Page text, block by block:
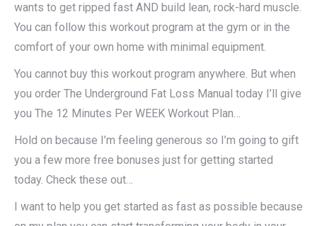
wants to get ripped fast AND build lean, rock-hard muscle.
You can follow this workout program at the gym or in the
comfort of your own home with minimal equipment.
You cannot buy this workout program anywhere. But when
you order The Underground Fat Loss Manual today I’ll give
you The 12 Minutes Per WEEK Workout Plan…
Hold on because I’m feeling generous so I’m going to gift
you a few more free bonuses just for getting started
today. Check these out…
I want to help you get started as fast as possible because